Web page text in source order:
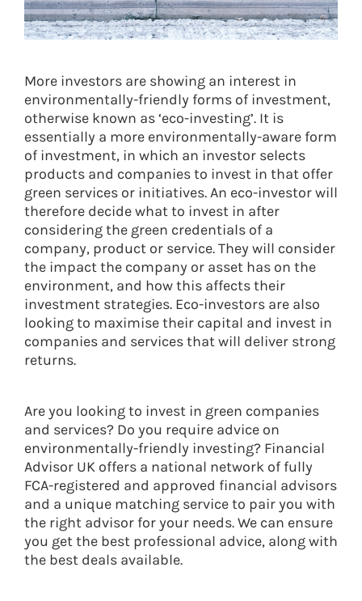
More investors are showing an interest in
environmentally-friendly forms of investment,
otherwise known as ‘eco-investing’. It is
essentially a more environmentally-aware form
of investment, in which an investor selects
products and companies to invest in that offer
green services or initiatives. An eco-investor will
therefore decide what to invest in after
considering the green credentials of a
company, product or service. They will consider
the impact the company or asset has on the
environment, and how this affects their
investment strategies. Eco-investors are also
looking to maximise their capital and invest in
companies and services that will deliver strong
returns.
Are you looking to invest in green companies
and services? Do you require advice on
environmentally-friendly investing? Financial
Advisor UK offers a national network of fully
FCA-registered and approved financial advisors
and a unique matching service to pair you with
the right advisor for your needs. We can ensure
you get the best professional advice, along with
the best deals available.